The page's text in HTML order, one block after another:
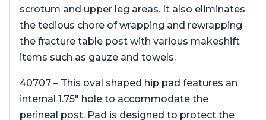
scrotum and upper leg areas. It also eliminates
the tedious chore of wrapping and rewrapping
the fracture table post with various makeshift
items such as gauze and towels.
40707 – This oval shaped hip pad features an
internal 1.75″ hole to accommodate the
perineal post. Pad is designed to protect the